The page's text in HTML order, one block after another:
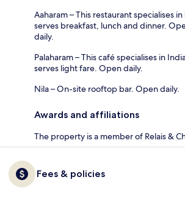
Aaharam – This restaurant specialises
serves breakfast, lunch and dinner.
daily.
Palaharam – This café specialises in
serves light fare. Open daily.
Nila – On-site rooftop bar. Open daily.
Awards and affiliations
The property is a member of Relais &
Fees & policies